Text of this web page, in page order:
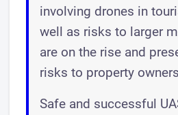
involving drones in
well as risks to larger
are on the rise and
risks to property
Safe and successful